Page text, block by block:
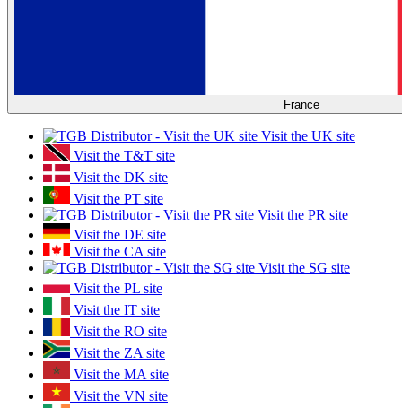
France
Visit the UK site
Visit the T&T site
Visit the DK site
Visit the PT site
Visit the PR site
Visit the DE site
Visit the CA site
Visit the SG site
Visit the PL site
Visit the IT site
Visit the RO site
Visit the ZA site
Visit the MA site
Visit the VN site